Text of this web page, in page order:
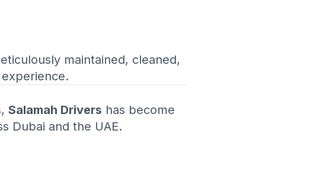
maintained, cleaned,
Salamah Drivers has become
Dubai and the UAE.